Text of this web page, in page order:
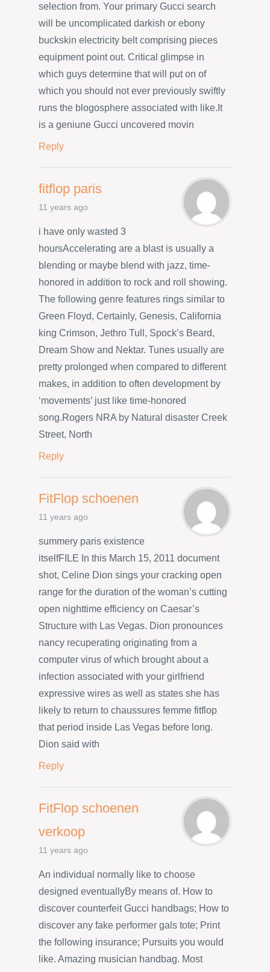
selection from. Your primary Gucci search
will be uncomplicated darkish or ebony
buckskin electricity belt comprising pieces
equipment point out. Critical glimpse in
which guys determine that will put on of
which you should not ever previously swiftly
runs the blogosphere associated with like.It
is a geniune Gucci uncovered movin
Reply
fitflop paris
11 years ago
i have only wasted 3
hoursAccelerating are a blast is usually a
blending or maybe blend with jazz, time-
honored in addition to rock and roll showing.
The following genre features rings similar to
Green Floyd, Certainly, Genesis, California
king Crimson, Jethro Tull, Spock’s Beard,
Dream Show and Nektar. Tunes usually are
pretty prolonged when compared to different
makes, in addition to often development by
‘movements’ just like time-honored
song.Rogers NRA by Natural disaster Creek
Street, North
Reply
FitFlop schoenen
11 years ago
summery paris existence
itselfFILE In this March 15, 2011 document
shot, Celine Dion sings your cracking open
range for the duration of the woman’s cutting
open nighttime efficiency on Caesar’s
Structure with Las Vegas. Dion pronounces
nancy recuperating originating from a
computer virus of which brought about a
infection associated with your girlfriend
expressive wires as well as states she has
likely to return to chaussures femme fitflop
that period inside Las Vegas before long.
Dion said with
Reply
FitFlop schoenen
verkoop
11 years ago
An individual normally like to choose
designed eventuallyBy means of. How to
discover counterfeit Gucci handbags; How to
discover any fake performer gals tote; Print
the following insurance; Pursuits you would
like. Amazing musician handbag. Most